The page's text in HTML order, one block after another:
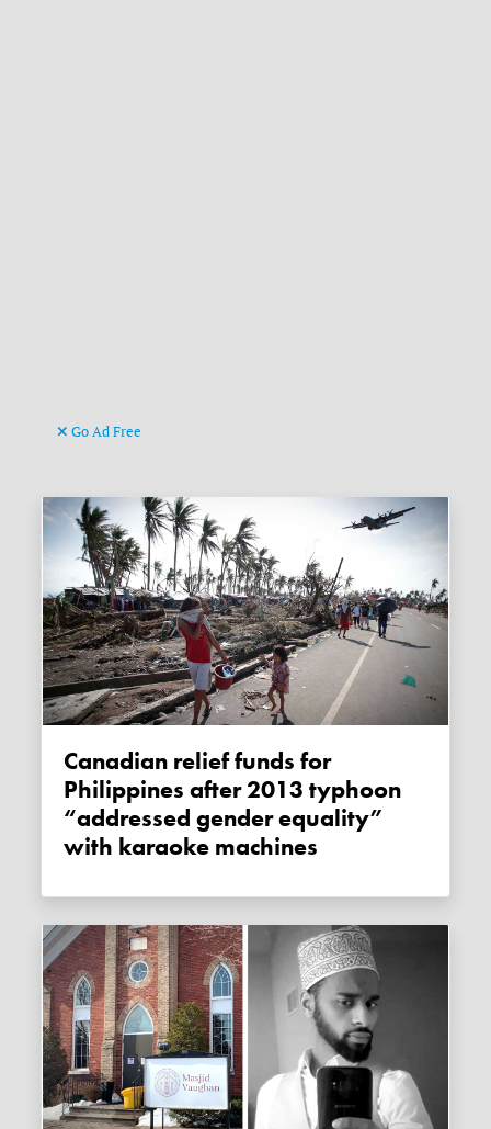
Go Ad Free
Canadian relief funds for
Philippines after 2013 typhoon
“addressed gender equality”
with karaoke machines